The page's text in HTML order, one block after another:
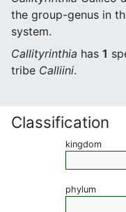
the group-genus in
system.
Callityrinthia has 1
tribe Calliini.
Classification
kingdom
phylum